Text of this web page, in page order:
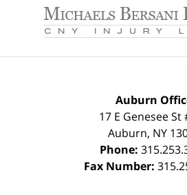
Auburn
17 E Genesee St
Auburn, NY
Phone:
Fax Number: